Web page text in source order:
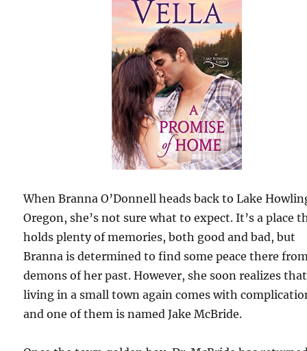
When Branna O’Donnell heads back to Lake
Oregon, she’s not sure what to expect. It’s a place
holds plenty of memories, both good and bad, but
Branna is determined to find some peace there
demons of her past. However, she soon realizes that
living in a small town again comes with
and one of them is named Jake McBride.